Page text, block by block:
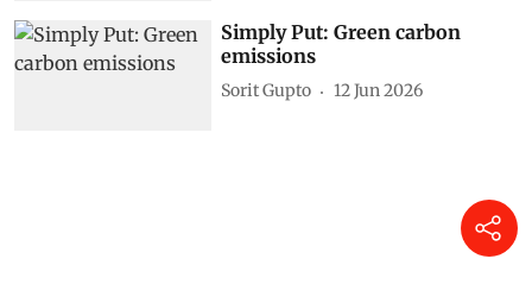
Simply Put: Green carbon
emissions
Sorit Gupto 12 Jun 2026